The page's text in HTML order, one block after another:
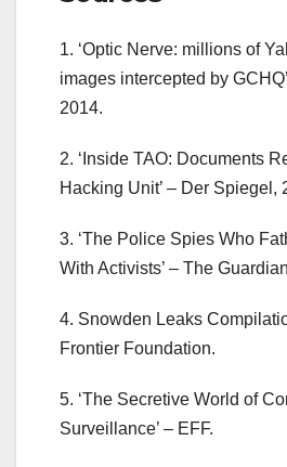
1. ‘Optic Nerve: millions of
images intercepted by
2014.
2. ‘Inside TAO: Documents
Hacking Unit’ – Der Spiegel,
3. ‘The Police Spies Who
With Activists’ – The
4. Snowden Leaks
Frontier Foundation.
5. ‘The Secretive World of
Surveillance’ – EFF.